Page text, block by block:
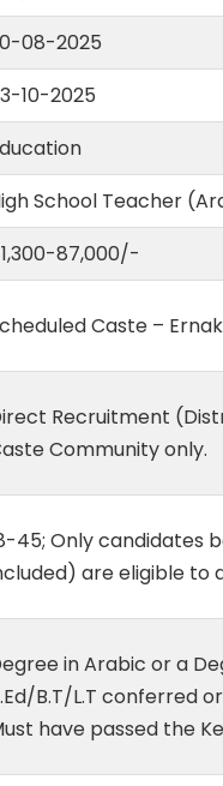
08-2025
10-2025
School Teacher
87,000/-
Caste –
Recruitment
Community only.
45; Only candidates
are eligible to
in Arabic or a
B.T/L.T conferred
have passed the